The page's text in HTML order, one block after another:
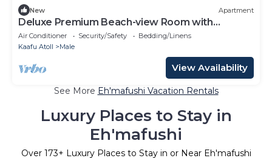
New Apartment
Deluxe Premium Beach-view Room with
Balcony
Air Conditioner Security/Safety
Bedding/Linens
Kaafu Atoll
Male
View Availability
See More Eh'mafushi Vacation Rentals
Luxury Places to Stay in
Eh'mafushi
Over 173+ Luxury Places to Stay in or Near Eh'mafushi